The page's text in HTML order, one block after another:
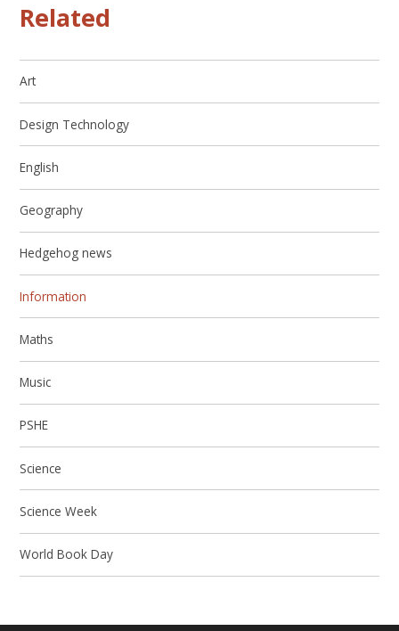
Related
Art
Design Technology
English
Geography
Hedgehog news
Information
Maths
Music
PSHE
Science
Science Week
World Book Day